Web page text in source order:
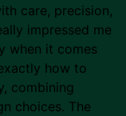
care, precision,
impressed me
when it comes
how to
combining
choices. The